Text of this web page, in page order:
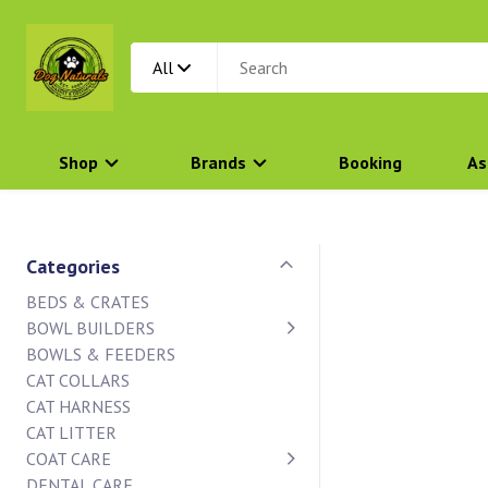
All
Shop Brands Booking
Categories
BEDS & CRATES
BOWL BUILDERS
BOWLS & FEEDERS
CAT COLLARS
CAT HARNESS
CAT LITTER
COAT CARE